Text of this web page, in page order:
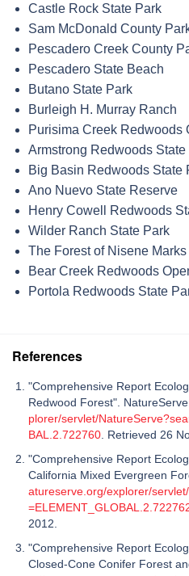
Castle Rock State Park
Sam McDonald County
Pescadero Creek County
Pescadero State Beach
Butano State Park
Burleigh H. Murray Ranch
Purisima Creek Redwoods
Armstrong Redwoods
Big Basin Redwoods State
Ano Nuevo State Reserve
Henry Cowell Redwoods
Wilder Ranch State Park
The Forest of Nisene
Bear Creek Redwoods
Portola Redwoods State
References
"Comprehensive Report
Redwood Forest". NatureServe.
plorer/servlet/
BAL.2.722760 . Retrieved 26
"Comprehensive Report
California Mixed Evergreen
atureserve.org/explorer/
2012.
"Comprehensive Report
Closed-Cone Conifer Forest